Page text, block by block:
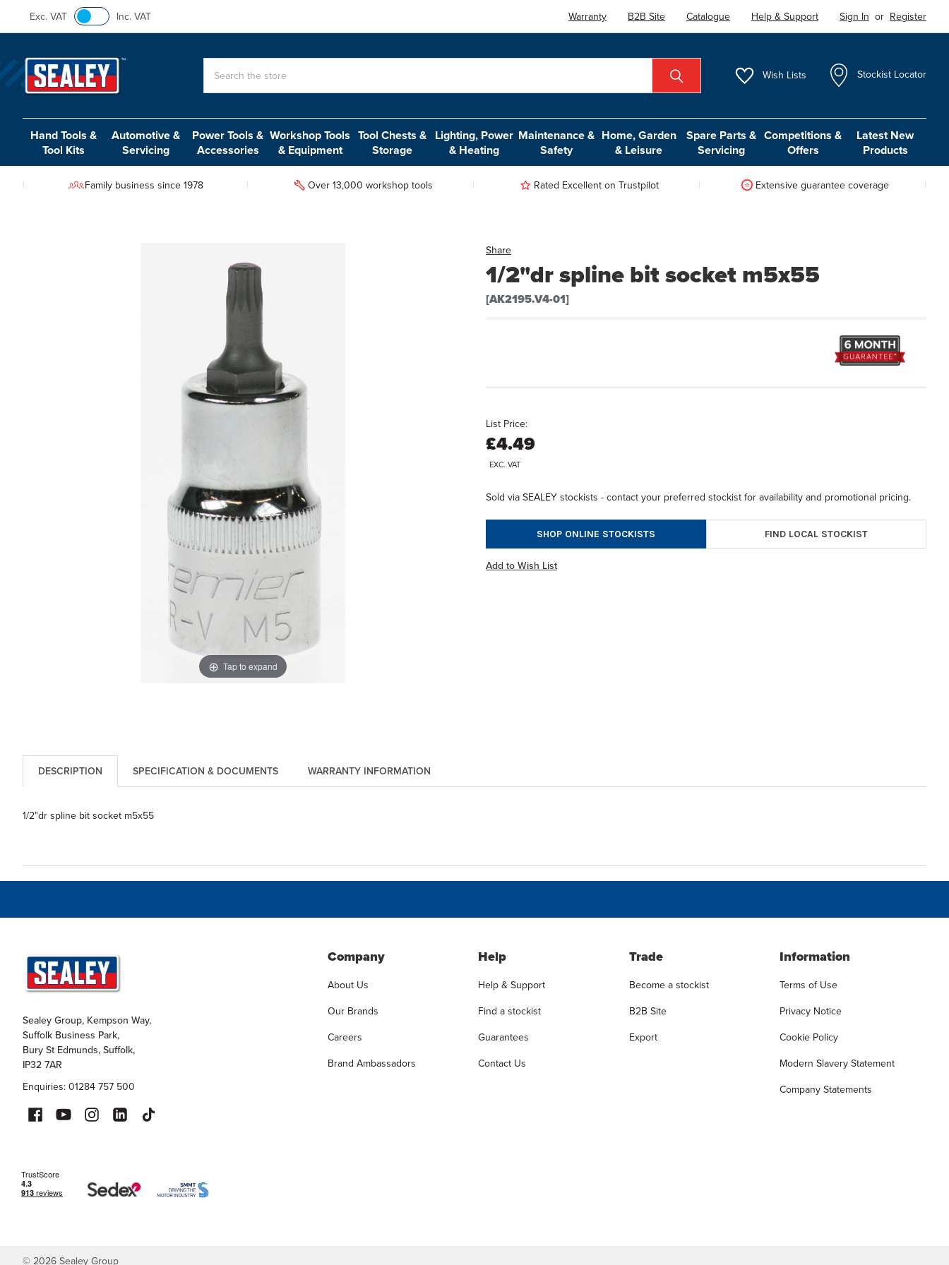
Exc. VAT Inc. VAT Warranty B2B Site Catalogue Help & Support Sign In or Register
Wish Lists Stockist Locator
Hand Tools &
Tool Kits
Automotive &
Servicing
Power Tools &
Accessories
Workshop Tools
& Equipment
Tool Chests &
Storage
Lighting, Power
& Heating
Maintenance &
Safety
Home, Garden
& Leisure
Spare Parts &
Servicing
Competitions &
Offers
Latest New
Products
Family business since 1978 Over 13,000 workshop tools Rated Excellent on Trustpilot Extensive guarantee coverage
Share
1/2"dr spline bit socket m5x55
[AK2195.V4-01]
Tap to expand
List Price:
£4.49
EXC. VAT
Sold via SEALEY stockists - contact your preferred stockist for availability and promotional pricing.
SHOP ONLINE STOCKISTS FIND LOCAL STOCKIST
Add to Wish List
DESCRIPTION WARRANTY INFORMATION
SPECIFICATION & DOCUMENTS
1/2"dr spline bit socket m5x55
Sealey Group, Kempson Way,
Suffolk Business Park,
Bury St Edmunds, Suffolk,
IP32 7AR
Enquiries: 01284 757 500
Company
About Us
Our Brands
Careers
Brand Ambassadors
Help
Help & Support
Find a stockist
Guarantees
Contact Us
Trade
Become a stockist
B2B Site
Export
Information
Terms of Use
Privacy Notice
Cookie Policy
Modern Slavery Statement
Company Statements
© 2026Sealey Group